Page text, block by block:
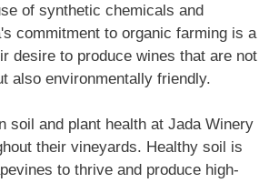
of synthetic chemicals and
commitment to organic farming is a
desire to produce wines that are not
also environmentally friendly.
soil and plant health at Jada Winery
their vineyards. Healthy soil is
to thrive and produce high-